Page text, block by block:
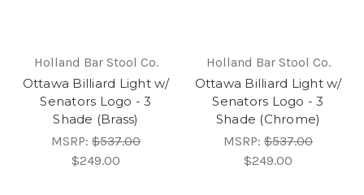
Holland Bar Stool Co.
Ottawa Billiard Light w/
Senators Logo - 3
Shade (Brass)
MSRP: $537.00
$249.00
Holland Bar Stool Co.
Ottawa Billiard Light w/
Senators Logo - 3
Shade (Chrome)
MSRP: $537.00
$249.00